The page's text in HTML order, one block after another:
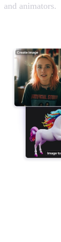
and animators.